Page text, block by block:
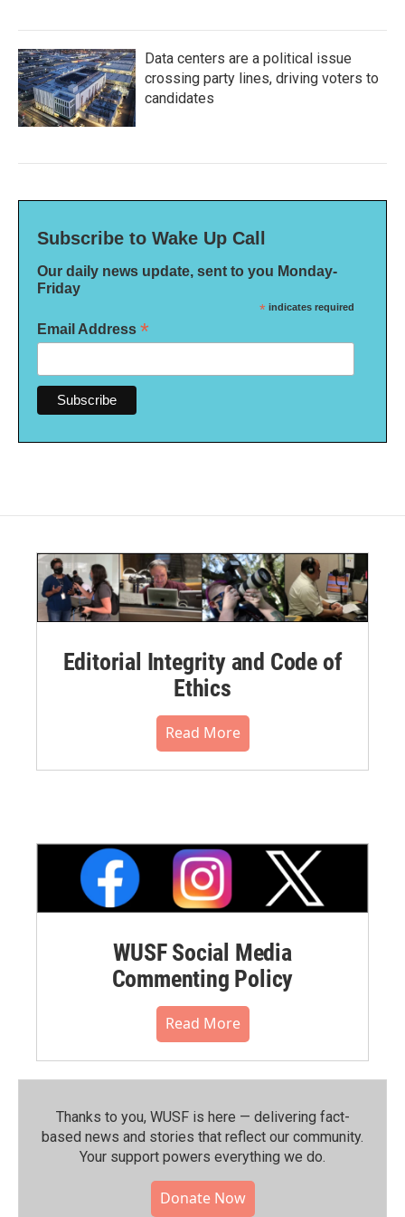
Data centers are a political issue
crossing party lines, driving voters to
candidates
Subscribe to Wake Up Call
Our daily news update, sent to you Monday-
Friday
* indicates required
Email Address *
Editorial Integrity and Code of
Ethics
Read More
WUSF Social Media
Commenting Policy
Read More
Thanks to you, WUSF is here — delivering fact-
based news and stories that reflect our community.⁠
Your support powers everything we do.
Donate Now